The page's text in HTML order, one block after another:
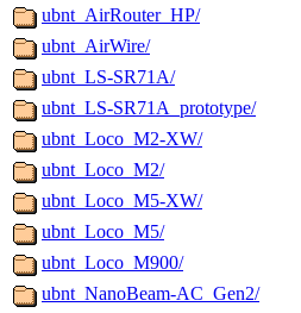
ubnt_AirRouter_HP/
ubnt_AirWire/
ubnt_LS-SR71A/
ubnt_LS-SR71A_prototype/
ubnt_Loco_M2-XW/
ubnt_Loco_M2/
ubnt_Loco_M5-XW/
ubnt_Loco_M5/
ubnt_Loco_M900/
ubnt_NanoBeam-AC_Gen2/